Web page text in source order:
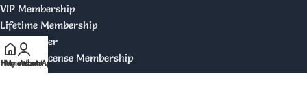
VIP Membership
Lifetime Membership
GPL Reseller
Original License Membership
Home
My account
WhatsApp